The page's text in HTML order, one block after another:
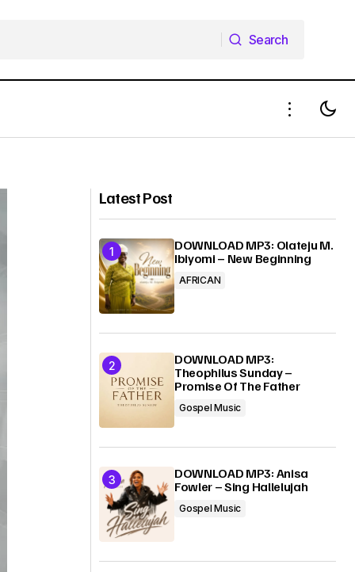
Search
Latest Post
DOWNLOAD MP3: Olateju M.
Ibiyomi – New Beginning
AFRICAN
DOWNLOAD MP3:
Theophilus Sunday –
Promise Of The Father
Gospel Music
DOWNLOAD MP3: Anisa
Fowler – Sing Hallelujah
Gospel Music